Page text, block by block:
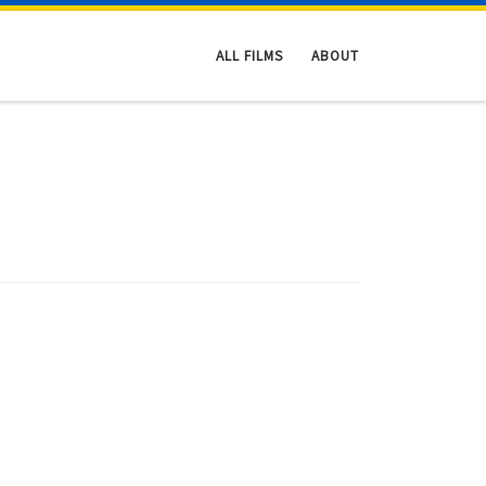
ALL FILMS ABOUT